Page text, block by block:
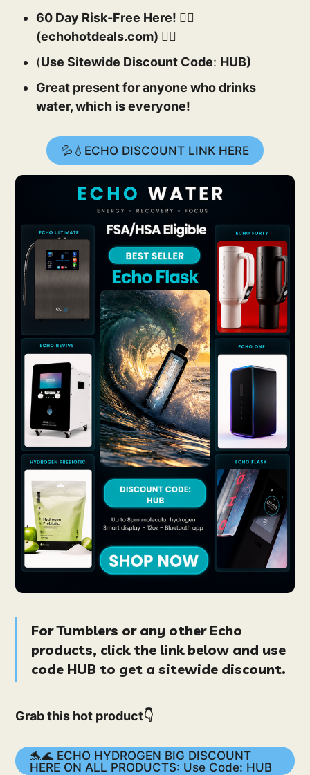
60 Day Risk-Free Here! 👉🏻
(echohotdeals.com) 👈🏻
(Use Sitewide Discount Code: HUB)
Great present for anyone who drinks
water, which is everyone!
💦💧ECHO DISCOUNT LINK HERE
For Tumblers or any other Echo
products, click the link below and use
code HUB to get asitewide discount.
Grab this hot product👇
🐬🌊 ECHO HYDROGEN BIG DISCOUNT
HERE ON ALL PRODUCTS: Use Code: HUB